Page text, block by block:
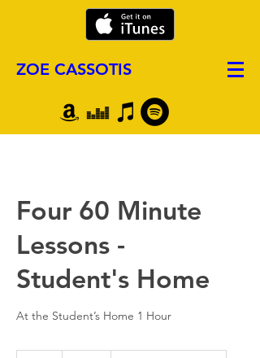
ZOE CASSOTIS
Four 60 Minute
Lessons -
Student's Home
At the Student’s Home 1 Hour